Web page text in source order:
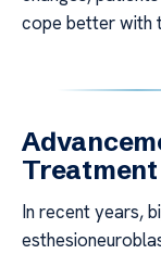
cope better with
Treatment
In recent years,